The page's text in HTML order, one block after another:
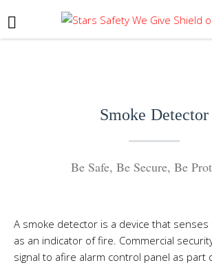
Smoke Detector
Be Safe, Be Secure, Be
A smoke detector is a device that senses
as an indicator offire . Commercial
signal to afire alarm control panel as part